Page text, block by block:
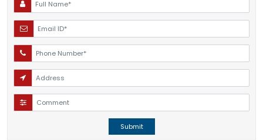
Submit